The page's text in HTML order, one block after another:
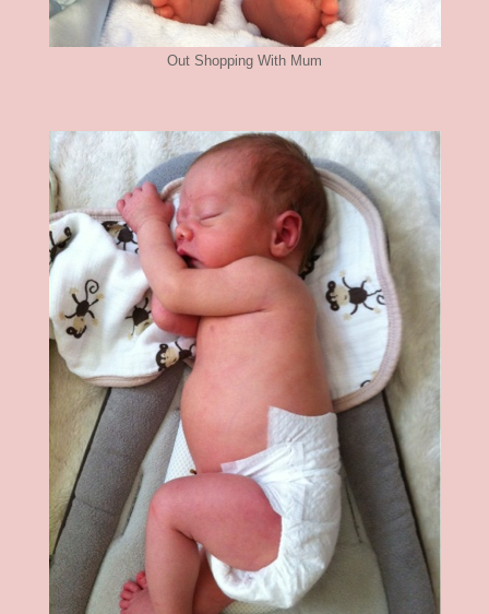
Out Shopping With Mum